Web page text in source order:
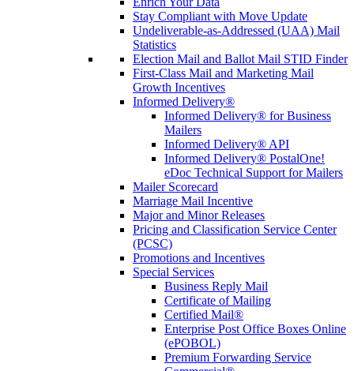
Stay Compliant with Move Update
Undeliverable-as-Addressed (UAA) Mail
Statistics
Election Mail and Ballot Mail STID Finder
First-Class Mail and Marketing Mail
Growth Incentives
Informed Delivery®
Informed Delivery® for Business
Mailers
Informed Delivery® API
Informed Delivery® PostalOne!
eDoc Technical Support for Mailers
Mailer Scorecard
Marriage Mail Incentive
Major and Minor Releases
Pricing and Classification Service Center
(PCSC)
Promotions and Incentives
Special Services
Business Reply Mail
Certificate of Mailing
Certified Mail®
Enterprise Post Office Boxes Online
(ePOBOL)
Premium Forwarding Service